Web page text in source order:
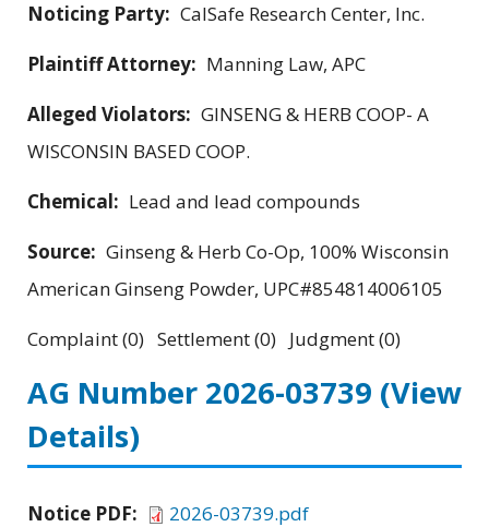
Noticing Party: CalSafe Research Center, Inc.
Plaintiff Attorney: Manning Law, APC
Alleged Violators: GINSENG & HERB COOP- A
WISCONSIN BASED COOP.
Chemical: Lead and lead compounds
Source: Ginseng & Herb Co-Op, 100% Wisconsin
American Ginseng Powder, UPC#854814006105
Complaint (0) Settlement (0) Judgment (0)
AG Number 2026-03739 (View
Details)
Notice PDF:
2026-03739.pdf